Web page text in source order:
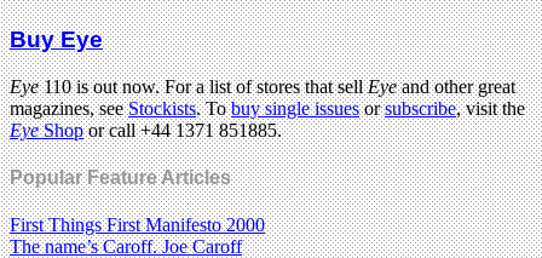
Buy Eye
Eye110 is out now. For a list of stores that sellEyeand other great
magazines, seeStockists. Tobuy single issuesorsubscribe, visit the
EyeShopor call +44 1371 851885.
Popular Feature Articles
First Things First Manifesto 2000
The name’s Caroff. Joe Caroff